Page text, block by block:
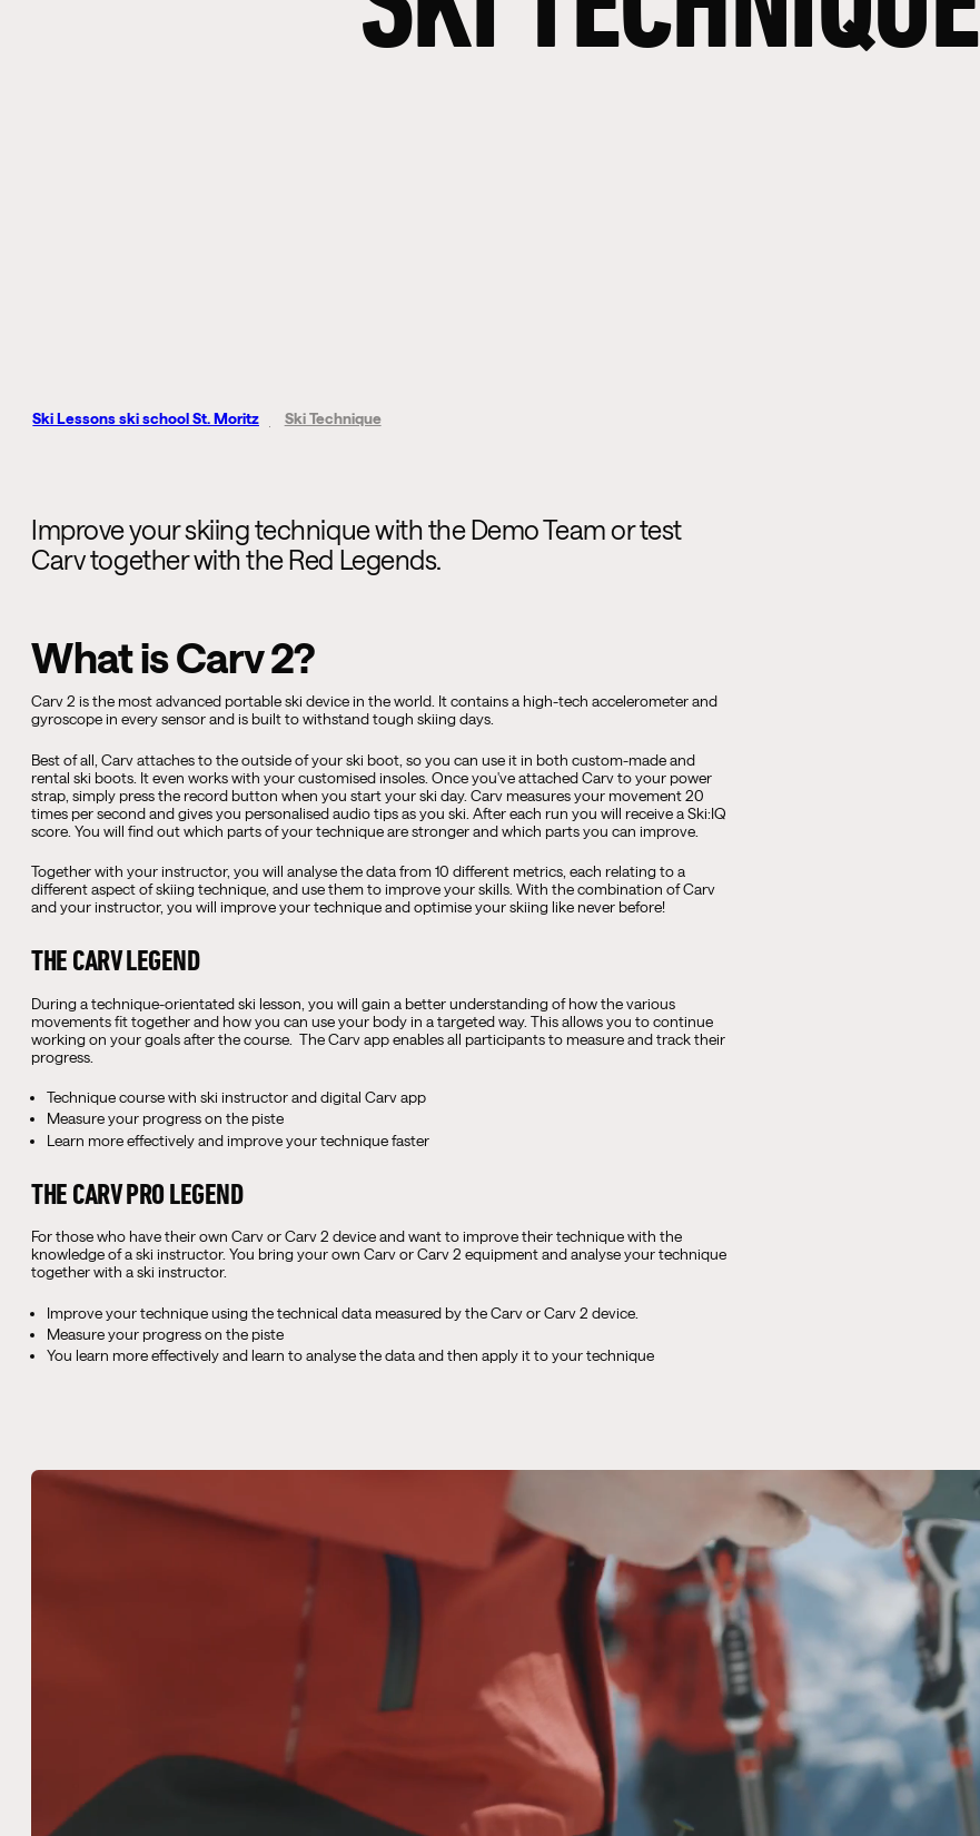
Ski Lessons ski school St. Moritz Ski Technique
Improve your skiing technique with the Demo Team or test
Carv together with the Red Legends.
What is Carv 2?
Carv 2 is the most advanced portable ski device in the world. It contains a high-tech accelerometer and
gyroscope in every sensor and is built to withstand tough skiing days.
Best of all, Carv attaches to the outside of your ski boot, so you can use it in both custom-made and
rental ski boots. It even works with your customised insoles. Once you've attached Carv to your power
strap, simply press the record button when you start your ski day. Carv measures your movement 20
times per second and gives you personalised audio tips as you ski. After each run you will receive a Ski:IQ
score. You will find out which parts of your technique are stronger and which parts you can improve.
Together with your instructor, you will analyse the data from 10 different metrics, each relating to a
different aspect of skiing technique, and use them to improve your skills. With the combination of Carv
and your instructor, you will improve your technique and optimise your skiing like never before!
THE CARV LEGEND
During a technique-orientated ski lesson, you will gain a better understanding of how the various
movements fit together and how you can use your body in a targeted way. This allows you to continue
working on your goals after the course. The Carv app enables all participants to measure and track their
progress.
Technique course with ski instructor and digital Carv app
Measure your progress on the piste
Learn more effectively and improve your technique faster
THE CARV PRO LEGEND
For those who have their own Carv or Carv 2 device and want to improve their technique with the
knowledge of a ski instructor. You bring your own Carv or Carv 2 equipment and analyse your technique
together with a ski instructor.
Improve your technique using the technical data measured by the Carv or Carv 2 device.
Measure your progress on the piste
You learn more effectively and learn to analyse the data and then apply it to your technique